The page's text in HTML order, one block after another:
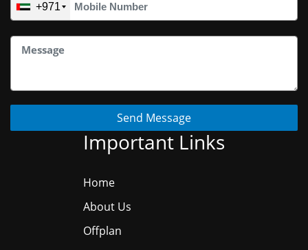
+971
Send Message
Important Links
Home
About Us
Offplan